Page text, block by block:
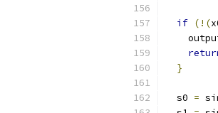
if (!(
}
  s0
=